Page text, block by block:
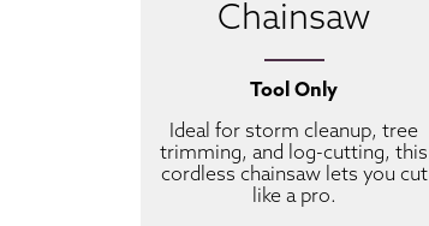
Chainsaw
Tool Only
Ideal for storm cleanup, tree
trimming, and log-cutting, this
cordless chainsaw lets you cut
like a pro.